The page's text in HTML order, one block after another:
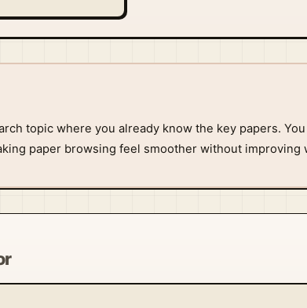
topic where you already know the key papers.
paper browsing feel smoother without improving